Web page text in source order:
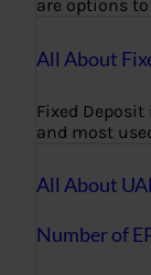
are options to
All About
Fixed
and most
All About
Number of